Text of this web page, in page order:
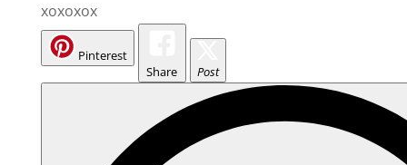
xoxoxox
Pinterest
Share
Post